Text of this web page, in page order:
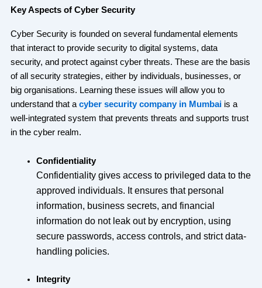
Key Aspects of Cyber Security
Cyber Security is founded on several fundamental elements
that interact to provide security to digital systems, data
security, and protect against cyber threats. These are the basis
of all security strategies, either by individuals, businesses, or
big organisations. Learning these issues will allow you to
understand that a cyber security company in Mumbaiis a
well-integrated system that prevents threats and supports trust
in the cyber realm.
Confidentiality
Confidentiality gives access to privileged data to the
approved individuals. It ensures that personal
information, business secrets, and financial
information do not leak out by encryption, using
secure passwords, access controls, and strict data-
handling policies.
Integrity